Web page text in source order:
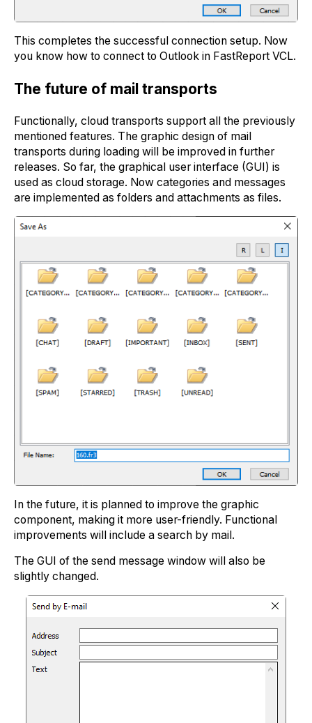
This completes the successful connection setup. Now
you know how to connect to Outlook in FastReport VCL.
The future of mаil transports
Functionally, cloud transports support all the previously
mentioned features. The graphic design of mail
transports during loading will be improved in further
releases. So far, the graphical user interface (GUI) is
used as cloud storage. Now categories and messages
are implemented as folders and attachments as files.
In the future, it is planned to improve the graphic
component, making it more user-friendly. Functional
improvements will include a search by mаil.
The GUI of the send message window will also be
slightly changed.